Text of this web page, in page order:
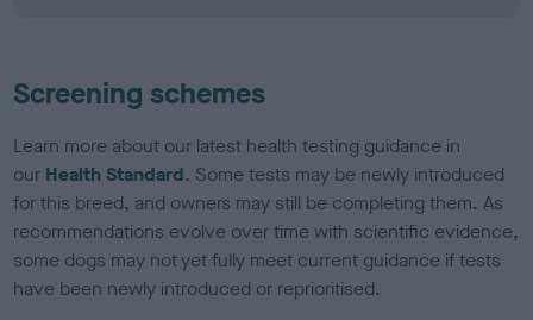
Screening schemes
Learn more about our latest health testing guidance in
our Health Standard. Some tests may be newly introduced
for this breed, and owners may still be completing them. As
recommendations evolve over time with scientific evidence,
some dogs may not yet fully meet current guidance if tests
have been newly introduced or reprioritised.